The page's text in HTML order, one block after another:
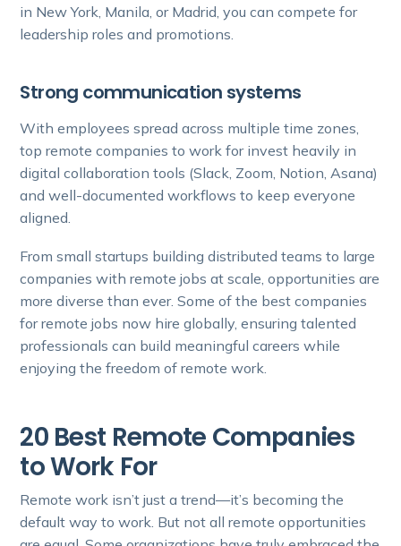
in New York, Manila, or Madrid, you can compete for
leadership roles and promotions.
Strong communication systems
With employees spread across multiple time zones,
top remote companies to work for invest heavily in
digital collaboration tools (Slack, Zoom, Notion, Asana)
and well-documented workflows to keep everyone
aligned.
From small startups building distributed teams to large
companies with remote jobs at scale, opportunities are
more diverse than ever. Some of the best companies
for remote jobs now hire globally, ensuring talented
professionals can build meaningful careers while
enjoying the freedom of remote work.
20 Best Remote Companies
to Work For
Remote work isn’t just a trend—it’s becoming the
default way to work. But not all remote opportunities